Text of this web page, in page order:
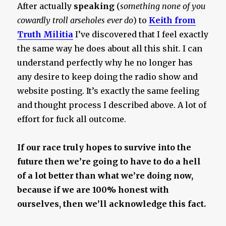
After actually speaking (something none of you
cowardly troll arseholes ever do) to Keith from
Truth Militia I’ve discovered that I feel exactly
the same way he does about all this shit. I can
understand perfectly why he no longer has
any desire to keep doing the radio show and
website posting. It’s exactly the same feeling
and thought process I described above. A lot of
effort for fuck all outcome.
If our race truly hopes to survive into the
future then we’re going to have to do a hell
of a lot better than what we’re doing now,
because if we are 100% honest with
ourselves, then we’ll acknowledge this fact.